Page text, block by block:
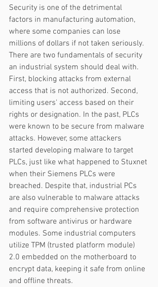
Security is one of the detrimental
factors in manufacturing automation,
where some companies can lose
millions of dollars if not taken seriously.
There are two fundamentals of security
an industrial system should deal with.
First, blocking attacks from external
access that is not authorized. Second,
limiting users' access based on their
rights or designation. In the past, PLCs
were known to be secure from malware
attacks. However, some attackers
started developing malware to target
PLCs, just like what happened to Stuxnet
when their Siemens PLCs were
breached. Despite that, industrial PCs
are also vulnerable to malware attacks
and require comprehensive protection
from software antivirus or hardware
modules. Some industrial computers
utilize TPM (trusted platform module)
2.0 embedded on the motherboard to
encrypt data, keeping it safe from online
and offline threats.